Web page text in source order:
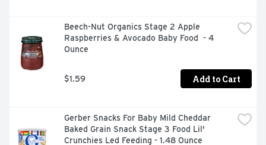
Beech-Nut Organics Stage 2 Apple
Raspberries & Avocado Baby Food  - 4
Ounce
$1.59 Add to Cart
Gerber Snacks For Baby Mild Cheddar
Baked Grain Snack Stage 3 Food Lil'
Crunchies Led Feeding - 1.48 Ounce